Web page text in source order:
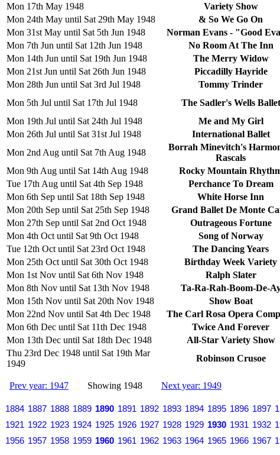
Mon 17th May 1948
Variety Show
Mon 24th May until Sat 29th May 1948
& So We Go On
Mon 31st May until Sat 5th Jun 1948
Norman Evans - "Good
Mon 7th Jun until Sat 12th Jun 1948
No Room At The Inn
Mon 14th Jun until Sat 19th Jun 1948
The Merry Widow
Mon 21st Jun until Sat 26th Jun 1948
Piccadilly Hayride
Mon 28th Jun until Sat 3rd Jul 1948
Tommy Trinder
Mon 5th Jul until Sat 17th Jul 1948
The Sadler's Wells Ballet
Mon 19th Jul until Sat 24th Jul 1948
Me and My Girl
Mon 26th Jul until Sat 31st Jul 1948
International Ballet
Mon 2nd Aug until Sat 7th Aug 1948
Borrah Minevitch's
Rascals
Mon 9th Aug until Sat 14th Aug 1948
Rocky Mountain
Tue 17th Aug until Sat 4th Sep 1948
Perchance To Dream
Mon 6th Sep until Sat 18th Sep 1948
White Horse Inn
Mon 20th Sep until Sat 25th Sep 1948
Grand Ballet De Monte
Mon 27th Sep until Sat 2nd Oct 1948
Outrageous Fortune
Mon 4th Oct until Sat 9th Oct 1948
Song of Norway
Tue 12th Oct until Sat 23rd Oct 1948
The Dancing Years
Mon 25th Oct until Sat 30th Oct 1948
Birthday Week Variety
Mon 1st Nov until Sat 6th Nov 1948
Ralph Slater
Mon 8th Nov until Sat 13th Nov 1948
Ta-Ra-Rah-Boom-De-
Mon 15th Nov until Sat 20th Nov 1948
Show Boat
Mon 22nd Nov until Sat 4th Dec 1948
The Carl Rosa Opera
Mon 6th Dec until Sat 11th Dec 1948
Twice And Forever
Mon 13th Dec until Sat 18th Dec 1948
All-Star Variety Show
Thu 23rd Dec 1948 until Sat 19th Mar
1949
Robinson Crusoe
Prev year: 1947 Showing 1948 Next year: 1949
1884 1887 1888 1889 1890 1891 1892 1893 1894 1895 1896 1897
1921 1922 1923 1924 1925 1926 1927 1928 1929 1930 1931 1932
1956 1957 1958 1959 1960 1961 1962 1963 1964 1965 1966 1967